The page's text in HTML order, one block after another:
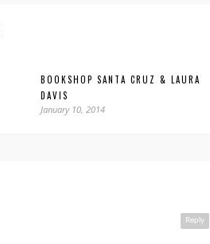
BOOKSHOP SANTA CRUZ & LAURA
DAVIS
January 10, 2014
Reply